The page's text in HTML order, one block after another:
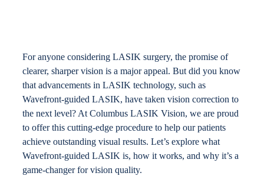
Locations
Contact
For anyone considering LASIK surgery, the promise of
clearer, sharper vision is a major appeal. But did you know
that advancements in LASIK technology, such as
Wavefront-guided LASIK, have taken vision correction to
the next level? At Columbus LASIK Vision, we are proud
to offer this cutting-edge procedure to help our patients
achieve outstanding visual results. Let’s explore what
Wavefront-guided LASIK is, how it works, and why it’s a
game-changer for vision quality.